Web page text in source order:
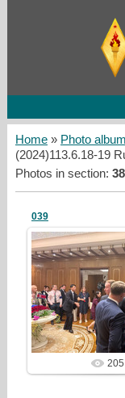
Home» Photo album
(2024)113.6.18-19
Photos in section: 38
039
25/03/23
205